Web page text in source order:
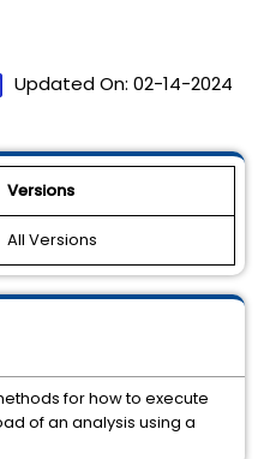
Updated On: 02-14-2024
Versions
All Versions
for how to execute
of an analysis using a